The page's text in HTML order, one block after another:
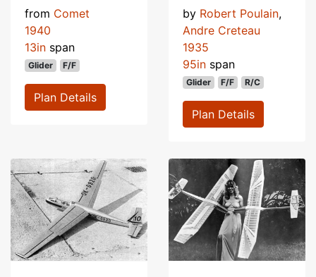
from Comet
1940
13in span
Glider F/F
Plan Details
by Robert Poulain,
Andre Creteau
1935
95in span
Glider F/F R/C
Plan Details